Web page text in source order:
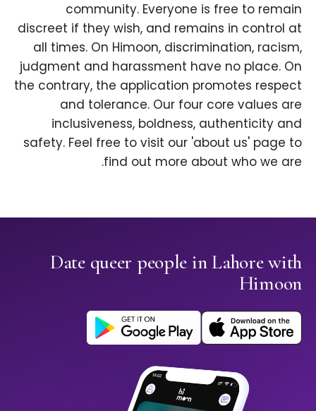
community. Everyone is free to remain
discreet if they wish, and remains in control at
all times. On Himoon, discrimination, racism,
judgment and harassment have no place. On
the contrary, the application promotes respect
and tolerance. Our four core values are
inclusiveness, boldness, authenticity and
safety. Feel free to visit our 'about us' page to
find out more about who we are.
Date queer people in Lahore with
Himoon